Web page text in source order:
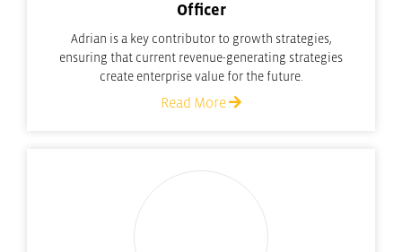
Officer
Adrian is a key contributor to growth strategies,
ensuring that current revenue-generating strategies
create enterprise value for the future.
Read More